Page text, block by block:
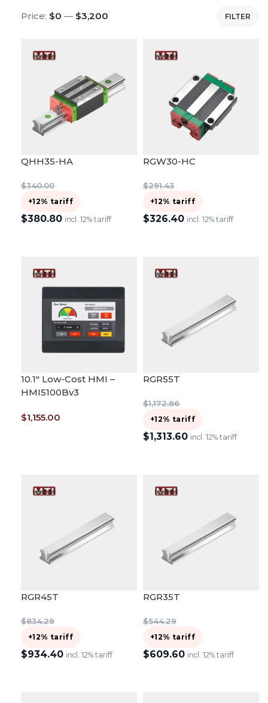
FILTER
Price: $0 — $3,200
QHH35-HA
$340.00
+12% tariff
$380.80 incl. 12% tariff
RGW30-HC
$291.43
+12% tariff
$326.40 incl. 12% tariff
10.1″ Low-Cost HMI –
HMI5100Bv3
$1,155.00
RGR55T
$1,172.86
+12% tariff
$1,313.60 incl. 12% tariff
RGR45T
$834.29
+12% tariff
$934.40 incl. 12% tariff
RGR35T
$544.29
+12% tariff
$609.60 incl. 12% tariff